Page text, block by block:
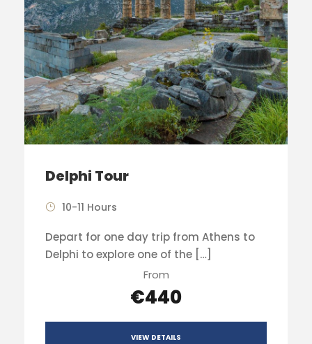
Delphi Tour
10-11 Hours
Depart for one day trip from Athens to
Delphi to explore one of the […]
From
€440
VIEW DETAILS